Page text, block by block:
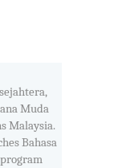
Muda
Malaysia.
Bahasa